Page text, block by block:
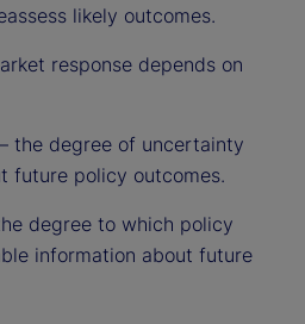
likely outcomes.
response depends on
the degree of uncertainty
future policy outcomes.
degree to which policy
information about future